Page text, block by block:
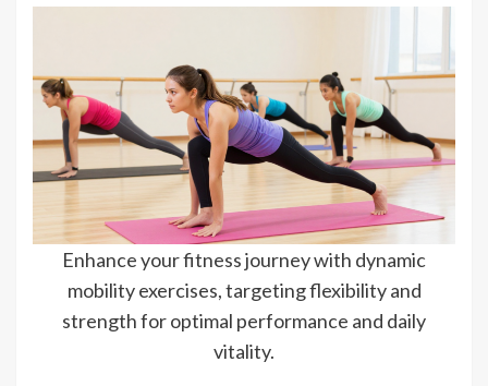
Enhance your fitness journey with dynamic
mobility exercises, targeting flexibility and
strength for optimal performance and daily
vitality.